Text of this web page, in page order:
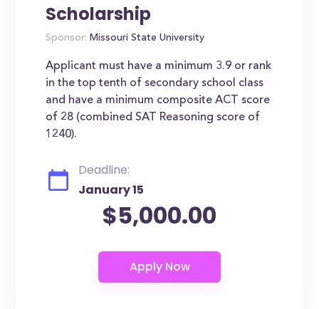
Scholarship
Sponsor: Missouri State University
Applicant must have a minimum 3.9 or rank
in the top tenth of secondary school class
and have a minimum composite ACT score
of 28 (combined SAT Reasoning score of
1240).
Deadline:
January 15
$5,000.00